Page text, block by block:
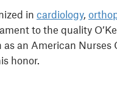
in cardiology,
to the quality
an American
honor.